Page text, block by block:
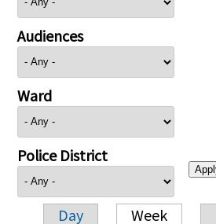
Audiences
Ward
Police District
Day Week